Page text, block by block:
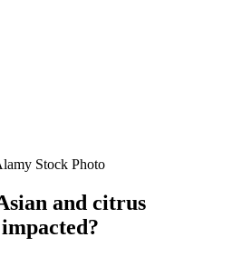
Stock Photo
and citrus